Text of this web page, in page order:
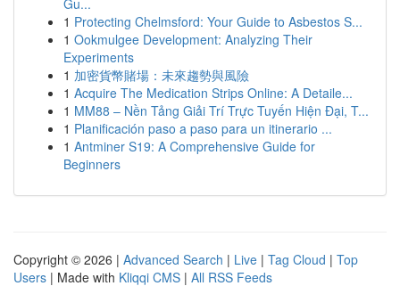
Gu...
1 Protecting Chelmsford: Your Guide to Asbestos S...
1 Ookmulgee Development: Analyzing Their
Experiments
1 加密貨幣賭場：未來趨勢與風險
1 Acquire The Medication Strips Online: A Detaile...
1 MM88 – Nền Tảng Giải Trí Trực Tuyến Hiện Đại, T...
1 Planificación paso a paso para un itinerario ...
1 Antminer S19: A Comprehensive Guide for
Beginners
Copyright © 2026 | Advanced Search | Live | Tag Cloud | Top
Users | Made with Kliqqi CMS | All RSS Feeds